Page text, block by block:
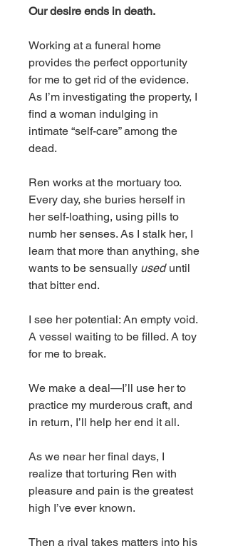
Our desire ends in death.
Working at a funeral home
provides the perfect opportunity
for me to get rid of the evidence.
As I’m investigating the property, I
find a woman indulging in
intimate “self-care” among the
dead.
Ren works at the mortuary too.
Every day, she buries herself in
her self-loathing, using pills to
numb her senses. As I stalk her, I
learn that more than anything, she
wants to be sensually useduntil
that bitter end.
I see her potential: An empty void.
A vessel waiting to be filled. A toy
for me to break.
We make a deal—I’ll use her to
practice my murderous craft, and
in return, I’ll help her end it all.
As we near her final days, I
realize that torturing Ren with
pleasure and pain is the greatest
high I’ve ever known.
Then a rival takes matters into his